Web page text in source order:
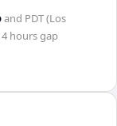
and PDT (Los
4 hoursgap